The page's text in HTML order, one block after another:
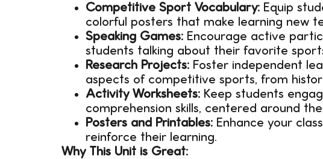
Competitive Sport Vocabulary: Equip
colorful posters that make learning new
Speaking Games: Encourage active
students talking about their favorite
Research Projects: Foster independent
aspects of competitive sports, from
Activity Worksheets: Keep students
comprehension skills, centered around
Posters and Printables: Enhance your
reinforce their learning.
Why This Unit is Great: